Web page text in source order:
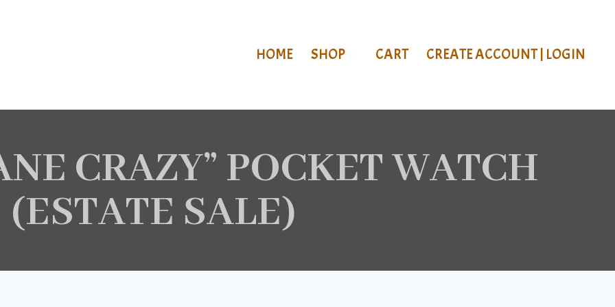
HOME SHOP CART CREATE ACCOUNT | LOGIN
CRAZY” POCKET WATCH
(ESTATE SALE)